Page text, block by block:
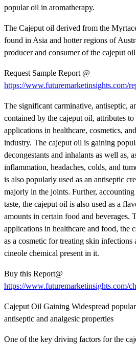
popular oil in aromatherapy.
The Cajeput oil derived from the
found in Asia and hotter regions of
producer and consumer of the cajeput
Request Sample Report @
https://www.futuremarketinsights.com/
The significant carminative, antiseptic,
contained by the cajeput oil, attributes
applications in healthcare, cosmetics,
industry. The cajeput oil is gaining
decongestants and inhalants as well as,
inflammation, headaches, colds, and
is also popularly used as an antiseptic
majorly in the joints. Further,
taste, the cajeput oil is also used as a
amounts in certain food and beverages.
applications in healthcare and food, the
as a cosmetic for treating skin
cineole chemical present in it.
Buy this Report@
https://www.futuremarketinsights.com/
Cajeput Oil Gaining Widespread
antiseptic and analgesic properties
One of the key driving factors for the